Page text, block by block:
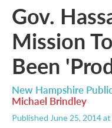
Gov.
Mission
Been
New Hampshire
Michael Brindley
Published June 25, 2014